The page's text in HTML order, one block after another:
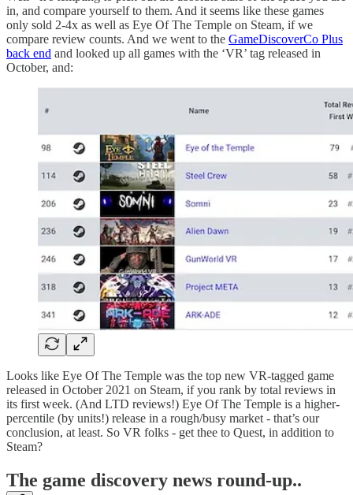
in, and compare yourself to them. And it seems like these games
only sold 2-4x as well as Eye Of The Temple on Steam, if we
compare review counts. And we went to the GameDiscoverCo Plus
back end and looked up all games with the ‘VR’ tag released in
October, and:
Looks like Eye Of The Temple was the top new VR-tagged game
released in October 2021 on Steam, if you rank by total reviews in
its first week. (And LTD reviews!) Eye Of The Temple is a higher-
percentile (by units!) release in a rough/busy market - that’s our
conclusion, at least. So VR folks - get thee to Quest, in addition to
Steam?
The game discovery news round-up..